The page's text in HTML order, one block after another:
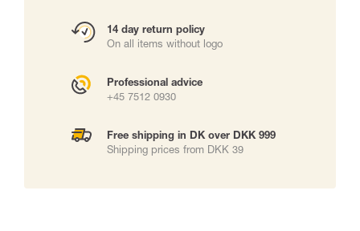
14 day return policy
On all items without logo
Professional advice
+45 7512 0930
Free shipping in DK over DKK 999
Shipping prices from DKK 39